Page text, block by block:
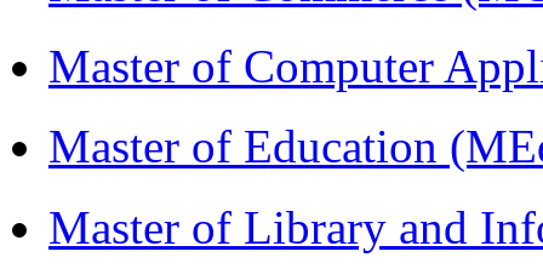
Master of Computer
Master of Education
Master of Library and